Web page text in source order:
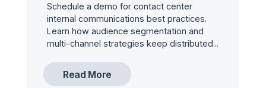
Schedule a demo for contact center
internal communications best practices.
Learn how audience segmentation and
multi-channel strategies keep distributed...
Read More